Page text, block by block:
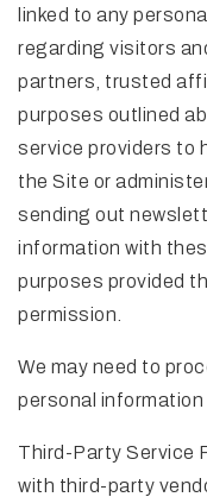
linked to any
regarding visitors
partners, trusted
purposes outlined
service providers to
the Site or
sending out
information with
purposes provided
permission.
We may need to
personal
Third-Party Service
with third-party